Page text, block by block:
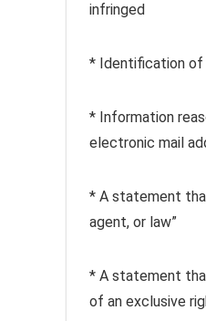
infringed
* Identification of
* Information
electronic mail
* A statement
agent, or law”
* A statement
of an exclusive